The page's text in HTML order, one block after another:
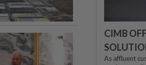
CIMB
As affluent